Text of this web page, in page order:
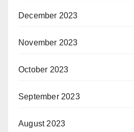
December 2023
November 2023
October 2023
September 2023
August 2023